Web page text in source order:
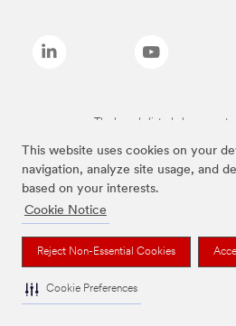
This website uses cookies on your
navigation, analyze site usage, and
based on your interests.
Cookie Notice
Reject Non-Essential Cookies
Cookie Preferences
The brands listed above are